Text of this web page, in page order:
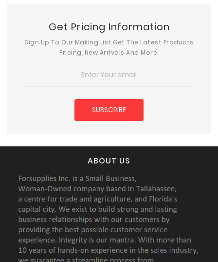
Get Pricing Information
Sign Up To Our Mailing List Get The Latest Products
Pricing, New Arrivals And More.
ABOUT US